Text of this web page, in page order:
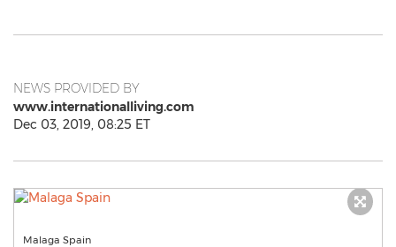
NEWS PROVIDED BY
www.internationalliving.com
Dec 03, 2019, 08:25 ET
Malaga Spain